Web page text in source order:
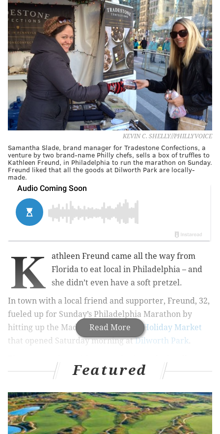
KEVIN C. SHELLY//PHILLYVOICE
Samantha Slade, brand manager for Tradestone Confections, a
venture by two brand-name Philly chefs, sells a box of truffles to
Kathleen Freund, in Philadelphia to run the marathon on Sunday.
Freund liked that all the goods at Dilworth Park are locally-
made.
Read More
K
athleen Freund came all the way from
Florida to eat local in Philadelphia – and
she didn’t even have a soft pretzel.
In town with a local friend and supporter, Freund, 32,
fueled up for Sunday’s Philadelphia Marathon by
hitting up the Made in Philadelphia Holiday Market
that opened Saturday morning atDilworth Park.
made, serves as a complement to the nearby
LOVE Park, which offers a more eclectic mix of goods,
has been filled to capacity with vendors for years, so
the space in front of City Hall offered a new retail
Featured